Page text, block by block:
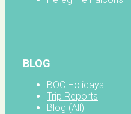
BLOG
BOC Holidays
Trip Reports
Blog (All)